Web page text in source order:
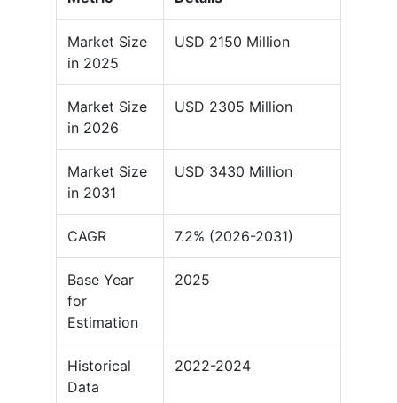
Market Size
in 2025
USD 2150 Million
Market Size
in 2026
USD 2305 Million
Market Size
in 2031
USD 3430 Million
CAGR 7.2% (2026-2031)
Base Year
for
Estimation
2025
Historical
Data
2022-2024